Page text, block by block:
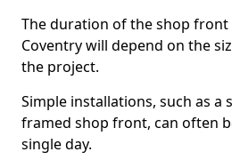
The duration of the shop
Coventry will depend on the
the project.
Simple installations, such as
framed shop front, can often
single day.